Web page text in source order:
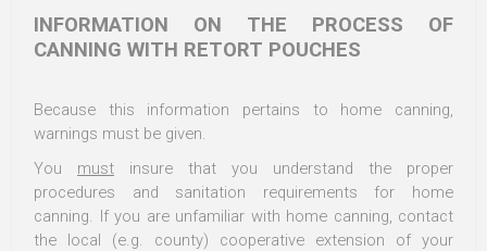
INFORMATION ON THE PROCESS OF
CANNING WITH RETORT POUCHES
Because this information pertains to home canning,
warnings must be given.
You must insure that you understand the proper
procedures and sanitation requirements for home
canning. If you are unfamiliar with home canning, contact
the local (e.g. county) cooperative extension of your